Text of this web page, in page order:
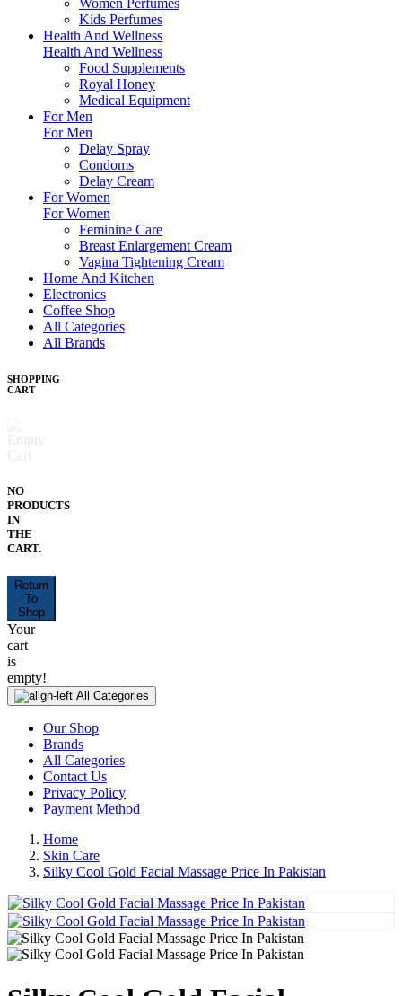
Women Perfumes
Kids Perfumes
Health And Wellness
Health And Wellness
Food Supplements
Royal Honey
Medical Equipment
For Men
For Men
Delay Spray
Condoms
Delay Cream
For Women
For Women
Feminine Care
Breast Enlargement Cream
Vagina Tightening Cream
Home And Kitchen
Electronics
Coffee Shop
All Categories
All Brands
SHOPPING
CART
NO
PRODUCTS
IN
THE
CART.
Return
To
Shop
Your
cart
is
empty!
All Categories
Our Shop
Brands
All Categories
Contact Us
Privacy Policy
Payment Method
Home
Skin Care
Silky Cool Gold Facial Massage Price In Pakistan